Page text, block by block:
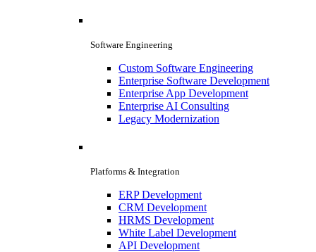
Software Engineering
Custom Software Engineering
Enterprise Software Development
Enterprise App Development
Enterprise AI Consulting
Legacy Modernization
Platforms & Integration
ERP Development
CRM Development
HRMS Development
White Label Development
API Development